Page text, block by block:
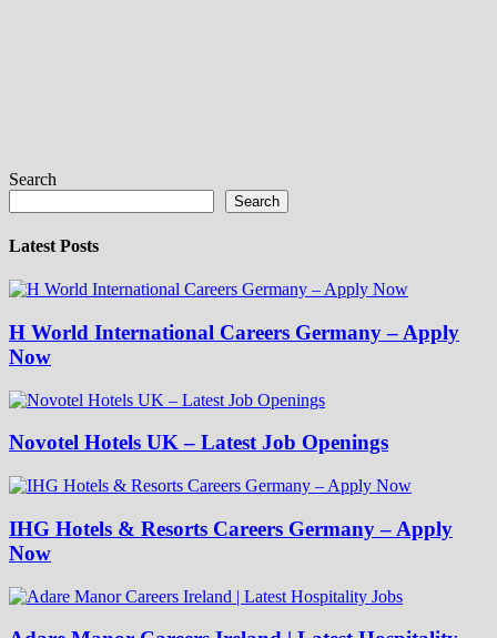
Search
Search
Latest Posts
H World International Careers Germany – Apply
Now
Novotel Hotels UK – Latest Job Openings
IHG Hotels & Resorts Careers Germany – Apply
Now